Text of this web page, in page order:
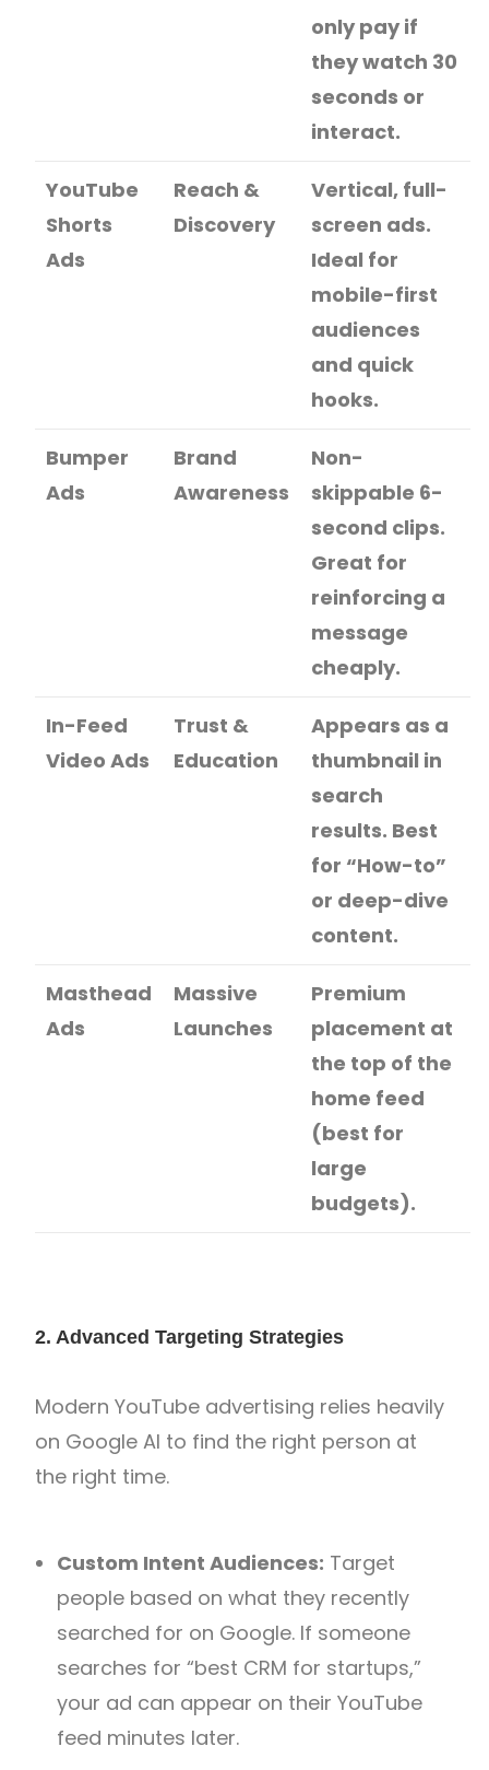
only pay if
they watch 30
seconds or
interact.
YouTube
Shorts
Ads
Reach &
Discovery
Vertical, full-
screen ads.
Ideal for
mobile-first
audiences
and quick
hooks.
Bumper
Ads
Brand
Awareness
Non-
skippable 6-
second clips.
Great for
reinforcing a
message
cheaply.
In-Feed
Video Ads
Trust &
Education
Appears as a
thumbnail in
search
results. Best
for “How-to”
or deep-dive
content.
Masthead
Ads
Massive
Launches
Premium
placement at
the top of the
home feed
(best for
large
budgets).
2. Advanced Targeting Strategies
Modern YouTube advertising relies heavily
on Google AI to find the right person at
the right time.
Custom Intent Audiences: Target
people based on what they recently
searched for on Google. If someone
searches for “best CRM for startups,”
your ad can appear on their YouTube
feed minutes later.